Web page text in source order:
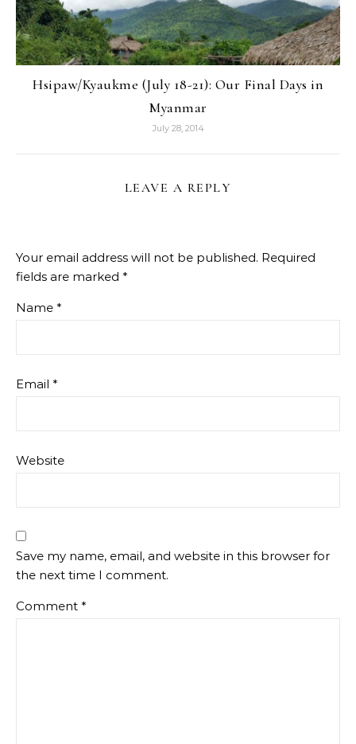
Hsipaw/Kyaukme (July 18-21): Our Final Days in
Myanmar
July 28, 2014
LEAVE A REPLY
Your email address will not be published. Required
fields are marked *
Name *
Email *
Website
Save my name, email, and website in this browser for
the next time I comment.
Comment *